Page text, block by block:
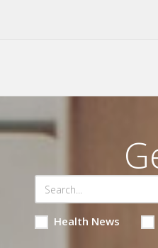
Health News